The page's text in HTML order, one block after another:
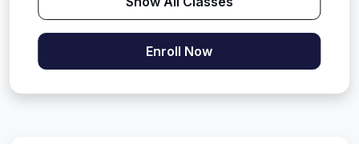
Enroll Now